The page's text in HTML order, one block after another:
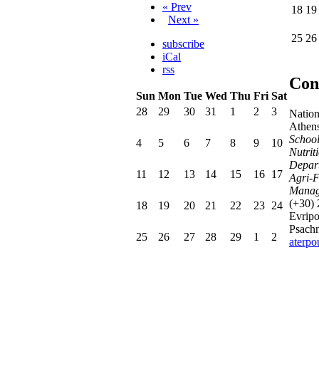
« Prev
Next »
subscribe
iCal
rss
Sun Mon Tue Wed Thu Fri Sat
28
29 30 31 1 2 3
4 5 6 7 8 9 10
11 12 13 14 15 16 17
18 19 20 21 22 23 24
25 26 27 28 29 1 2
18 19
25 26
Agri-
(+30)